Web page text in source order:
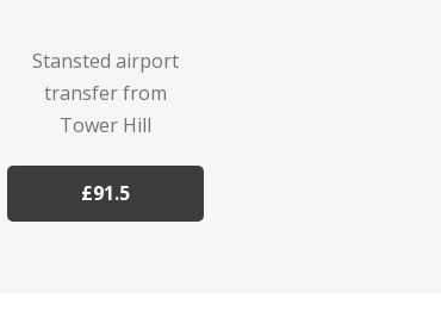
Stansted airport
transfer from
Tower Hill
£91.5